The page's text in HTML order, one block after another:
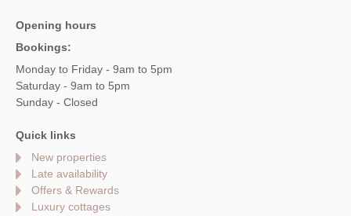
Opening hours
Bookings:
Monday to Friday - 9am to 5pm
Saturday - 9am to 5pm
Sunday - Closed
Quick links
New properties
Late availability
Offers & Rewards
Luxury cottages